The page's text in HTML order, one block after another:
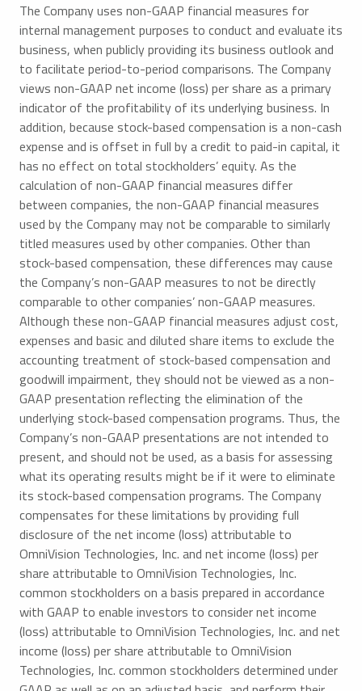
The Company uses non-GAAP financial measures for
internal management purposes to conduct and evaluate its
business, when publicly providing its business outlook and
to facilitate period-to-period comparisons. The Company
views non-GAAP net income (loss) per share as a primary
indicator of the profitability of its underlying business. In
addition, because stock-based compensation is a non-cash
expense and is offset in full by a credit to paid-in capital, it
has no effect on total stockholders’ equity. As the
calculation of non-GAAP financial measures differ
between companies, the non-GAAP financial measures
used by the Company may not be comparable to similarly
titled measures used by other companies. Other than
stock-based compensation, these differences may cause
the Company’s non-GAAP measures to not be directly
comparable to other companies’ non-GAAP measures.
Although these non-GAAP financial measures adjust cost,
expenses and basic and diluted share items to exclude the
accounting treatment of stock-based compensation and
goodwill impairment, they should not be viewed as a non-
GAAP presentation reflecting the elimination of the
underlying stock-based compensation programs. Thus, the
Company’s non-GAAP presentations are not intended to
present, and should not be used, as a basis for assessing
what its operating results might be if it were to eliminate
its stock-based compensation programs. The Company
compensates for these limitations by providing full
disclosure of the net income (loss) attributable to
OmniVision Technologies, Inc. and net income (loss) per
share attributable to OmniVision Technologies, Inc.
common stockholders on a basis prepared in accordance
with GAAP to enable investors to consider net income
(loss) attributable to OmniVision Technologies, Inc. and net
income (loss) per share attributable to OmniVision
Technologies, Inc. common stockholders determined under